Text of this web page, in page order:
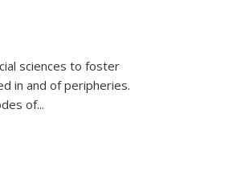
sciences to foster
in and of peripheries.
of...